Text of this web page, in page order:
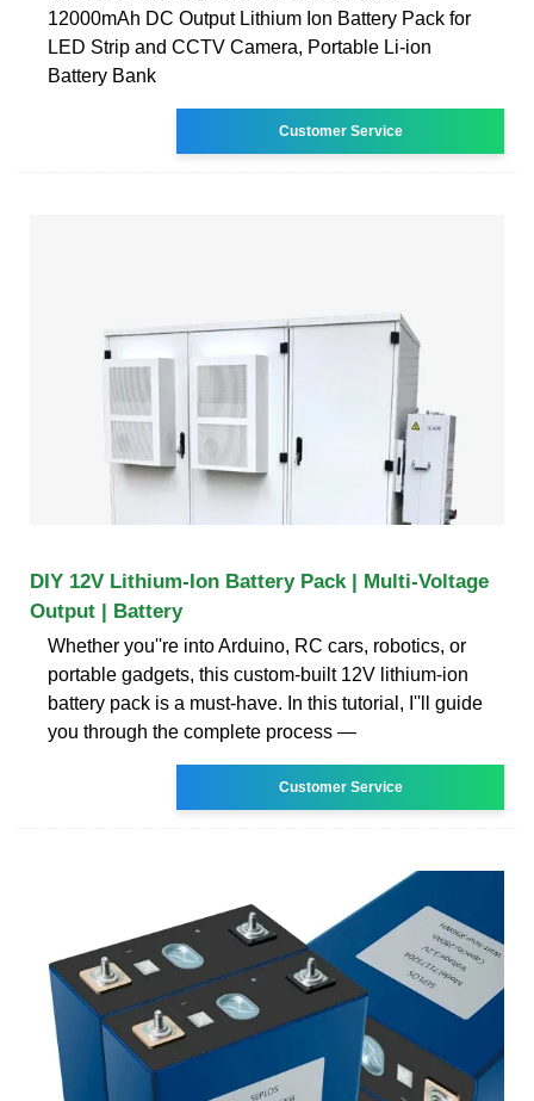
12000mAh DC Output Lithium Ion Battery Pack for
LED Strip and CCTV Camera, Portable Li-ion
Battery Bank
Customer Service
DIY 12V Lithium-Ion Battery Pack | Multi-Voltage
Output | Battery
Whether you''re into Arduino, RC cars, robotics, or
portable gadgets, this custom-built 12V lithium-ion
battery pack is a must-have. In this tutorial, I''ll guide
you through the complete process —
Customer Service